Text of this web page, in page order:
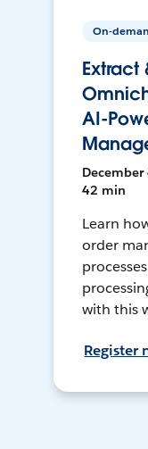
On-
Extract
AI-
December
42 min
Learn
order
with this
Register